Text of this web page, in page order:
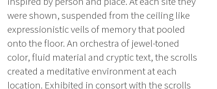
were shown, suspended from the ceiling like
expressionistic veils of memory that pooled
onto the floor. An orchestra of jewel-toned
color, fluid material and cryptic text, the scrolls
created a meditative environment at each
location. Exhibited in consort with the scrolls